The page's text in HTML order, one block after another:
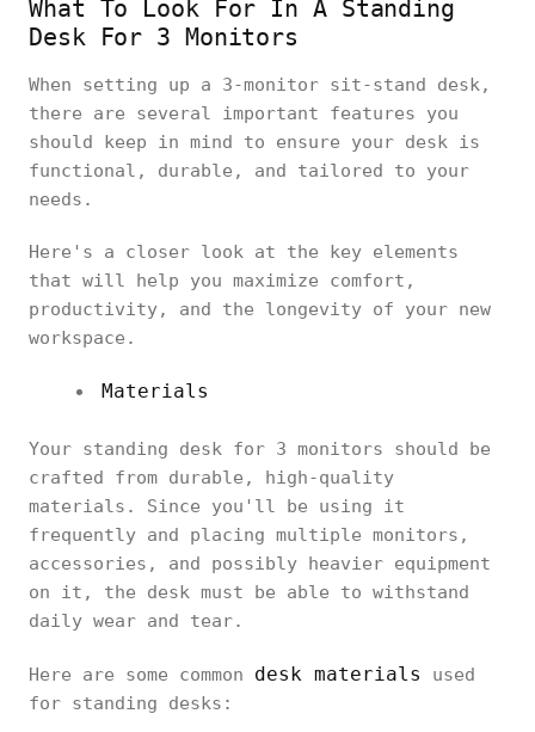
What To Look For In A Standing
Desk For 3 Monitors
When setting up a 3-monitor sit-stand desk,
there are several important features you
should keep in mind to ensure your desk is
functional, durable, and tailored to your
needs.
Here's a closer look at the key elements
that will help you maximize comfort,
productivity, and the longevity of your new
workspace.
Materials
Your standing desk for 3 monitors should be
crafted from durable, high-quality
materials. Since you'll be using it
frequently and placing multiple monitors,
accessories, and possibly heavier equipment
on it, the desk must be able to withstand
daily wear and tear.
Here are some common desk materials
used
for standing desks: